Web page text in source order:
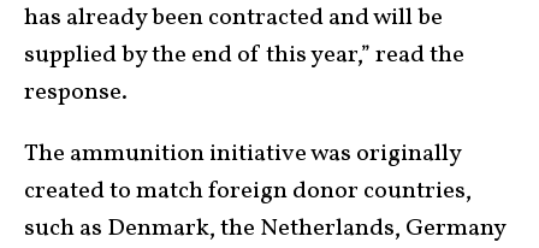
has already been contracted ​and will be
supplied by the end of this year,” read the
response.
The ammunition initiative was originally
created to match foreign donor countries,
such as Denmark, the Netherlands, Germany